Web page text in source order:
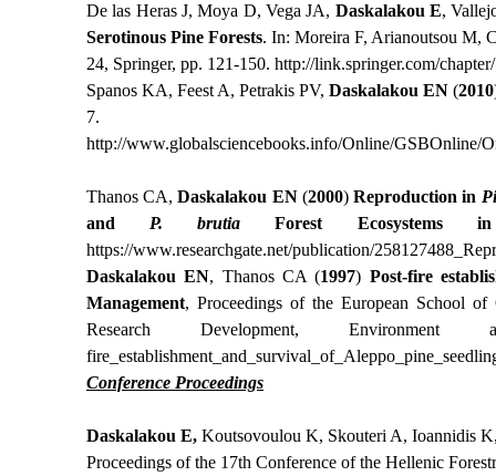
De las Heras J, Moya D, Vega JA, Daskalakou E,
Serotinous Pine Forests. In: Moreira F, Arianoutsou M,
24, Springer, pp. 121-150. http://link.springer.com/
Spanos KA, Feest A, Petrakis PV, Daskalakou EN (2010
7.
http://www.globalsciencebooks.info/Online/GSBOnline/
Thanos CA,Daskalakou EN(2000)Reproduction in
and P. brutia Forest Ecosystems
https://www.researchgate.net/publication/258127488_
Daskalakou EN, Thanos CA (1997) Post-fire
Management, Proceedings of the European School of
Research Development,
fire establishment and survival of_ Aleppo pine
Conference Proceedings
Daskalakou E, Koutsovoulou K, Skouteri A, Ioannidis
Proceedings of the 17th Conference of the Hellenic